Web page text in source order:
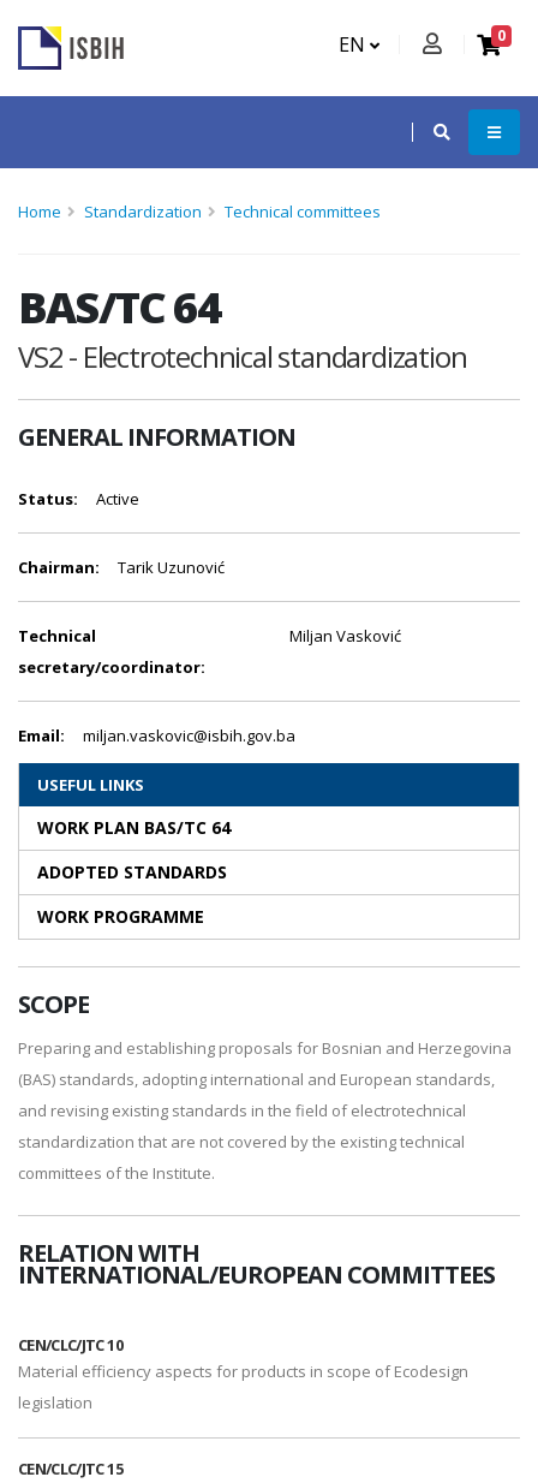
EN 0
Home Standardization Technical committees
BAS/TC 64
VS2 - Electrotechnical standardization
GENERAL INFORMATION
Status: Active
Chairman: Tarik Uzunović
Technical
secretary/coordinator:
Miljan Vasković
Email: miljan.vaskovic@isbih.gov.ba
USEFUL LINKS
WORK PLAN BAS/TC 64
ADOPTED STANDARDS
WORK PROGRAMME
SCOPE
Preparing and establishing proposals for Bosnian and Herzegovina
(BAS) standards, adopting international and European standards,
and revising existing standards in the field of electrotechnical
standardization that are not covered by the existing technical
committees of the Institute.
RELATION WITH
INTERNATIONAL/EUROPEAN COMMITTEES
CEN/CLC/JTC 10
Material efficiency aspects for products in scope of Ecodesign
legislation
CEN/CLC/JTC 15